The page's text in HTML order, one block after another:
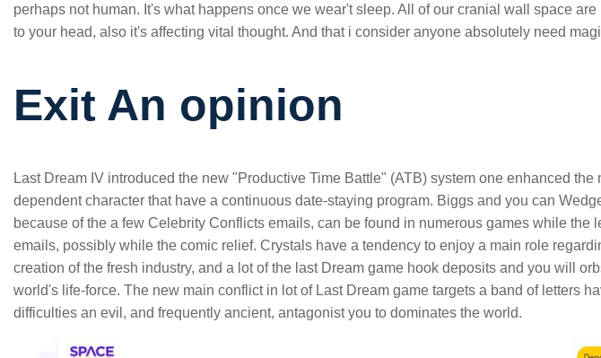
perhaps not human. It's what happens once we wear't sleep. All of our cranial wall space are
to your head, also it's affecting vital thought. And that i consider anyone absolutely need
Exit An opinion
Last Dream IV introduced the new "Productive Time Battle" (ATB) system one enhanced the
dependent character that have a continuous date-staying program. Biggs and you can
because of the a few Celebrity Conflicts emails, can be found in numerous games while the
emails, possibly while the comic relief. Crystals have a tendency to enjoy a main role
creation of the fresh industry, and a lot of the last Dream game hook deposits and you will
world's life-force. The new main conflict in lot of Last Dream game targets a band of letters
difficulties an evil, and frequently ancient, antagonist you to dominates the world.